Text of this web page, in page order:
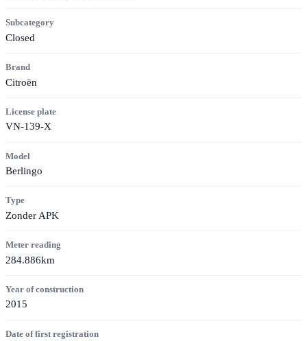
Subcategory
Closed
Brand
Citroën
License plate
VN-139-X
Model
Berlingo
Type
Zonder APK
Meter reading
284.886km
Year of construction
2015
Date of first registration